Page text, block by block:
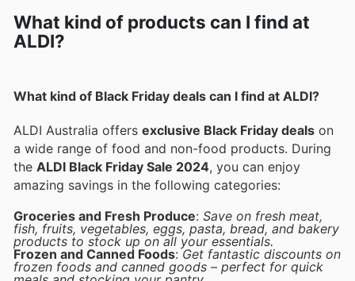
What kind of products can I find at
ALDI?
What kind of Black Friday deals can I find at ALDI?
ALDI Australia offers exclusive Black Friday deals on
a wide range of food and non-food products. During
the ALDI Black Friday Sale 2024, you can enjoy
amazing savings in the following categories:
Groceries and Fresh Produce: Save on fresh meat,
fish, fruits, vegetables, eggs, pasta, bread, and bakery
products to stock up on all your essentials.
Frozen and Canned Foods:Get fantastic discounts on
frozen foods and canned goods – perfect for quick